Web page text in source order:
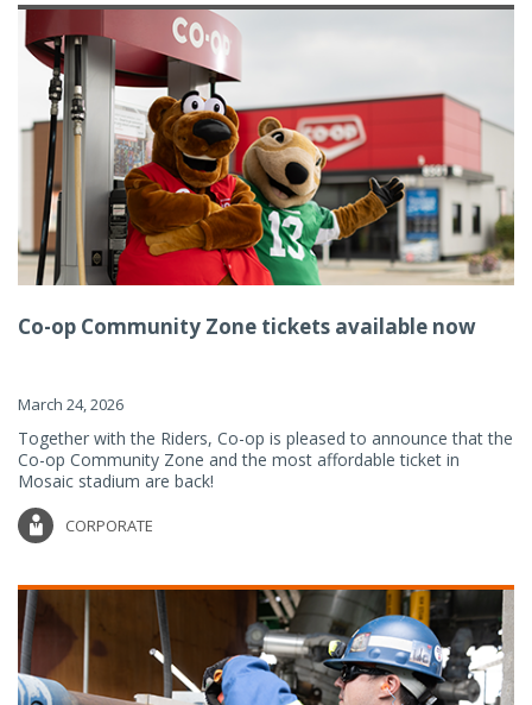
Co-op Community Zone tickets available now
March 24, 2026
Together with the Riders, Co-op is pleased to announce that the
Co-op Community Zone and the most affordable ticket in
Mosaic stadium are back!
CORPORATE